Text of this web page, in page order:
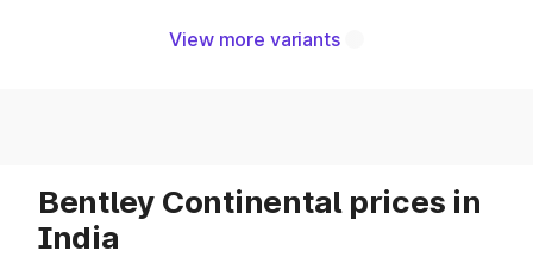
View more variants
Bentley Continental prices in
India